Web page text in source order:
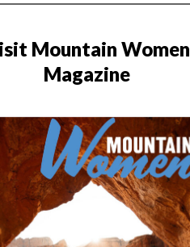
Mountain Women
Magazine